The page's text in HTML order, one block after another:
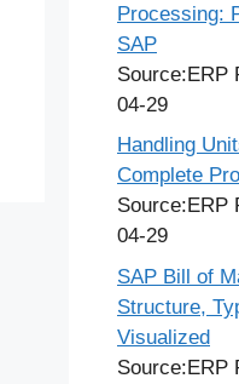
Processing:
SAP
Source:ERP
04-29
Handling
Complete
Source:ERP
04-29
SAP Bill of
Structure,
Visualized
Source:ERP